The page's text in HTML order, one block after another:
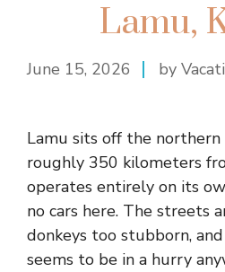
Lamu,
June 15, 2026 by
Lamu sits off the northern
roughly 350 kilometers
operates entirely on its
no cars here. The streets
donkeys too stubborn,
seems to be in a hurry